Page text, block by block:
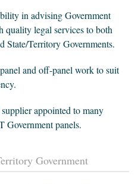
in advising Government
quality legal services to both
State/Territory Governments.
and off-panel work to suit
appointed to many
Government panels.
Government